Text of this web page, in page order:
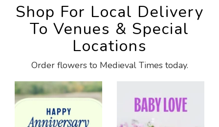
Shop For Local Delivery
To Venues & Special
Locations
Order flowers to Medieval Times today.